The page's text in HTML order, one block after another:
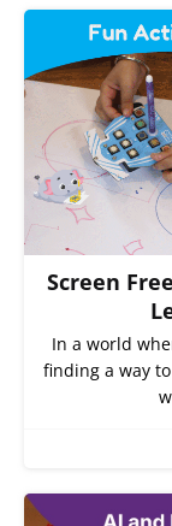
Screen
In a world
finding a way